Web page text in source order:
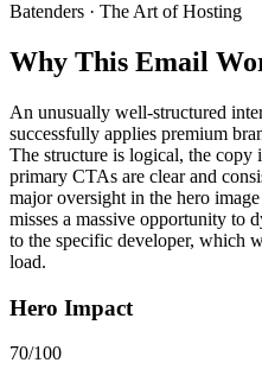
Batenders · The Art of Hosting
Why This Email
An unusually well-structured
successfully applies premium
The structure is logical, the copy
primary CTAs are clear and
major oversight in the hero
misses a massive opportunity to
to the specific developer, which
load.
Hero Impact
70/100